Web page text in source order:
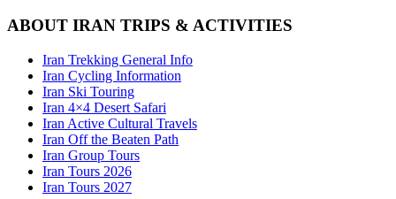
ABOUT IRAN TRIPS & ACTIVITIES
Iran Trekking General Info
Iran Cycling Information
Iran Ski Touring
Iran 4×4 Desert Safari
Iran Active Cultural Travels
Iran Off the Beaten Path
Iran Group Tours
Iran Tours 2026
Iran Tours 2027